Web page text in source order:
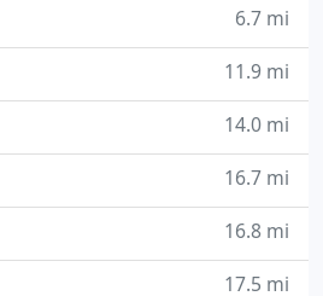
6.7 mi
11.9 mi
14.0 mi
16.7 mi
16.8 mi
17.5 mi